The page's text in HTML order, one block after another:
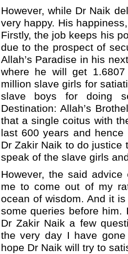
However, while Dr Naik
very happy. His
Firstly, the job keeps his
due to the prospect of
Allah’s Paradise in his
where he will get
million slave girls for
slave boys for doing
Destination: Allah’s
that a single coitus with
last 600 years and
Dr Zakir Naik to do justice
speak of the slave girls
However, the said
me to come out of my
ocean of wisdom. And it
some queries before
Dr Zakir Naik a few
the very day I have
hope Dr Naik will try to